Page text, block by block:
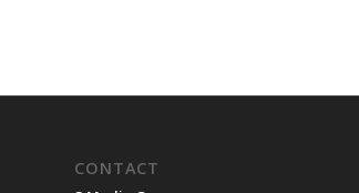
CONTACT